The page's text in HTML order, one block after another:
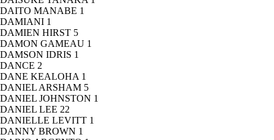
DAITO MANABE 1
DAMIANI 1
DAMIEN HIRST 5
DAMON GAMEAU 1
DAMSON IDRIS 1
DANCE 2
DANE KEALOHA 1
DANIEL ARSHAM 5
DANIEL JOHNSTON 1
DANIEL LEE 22
DANIELLE LEVITT 1
DANNY BROWN 1